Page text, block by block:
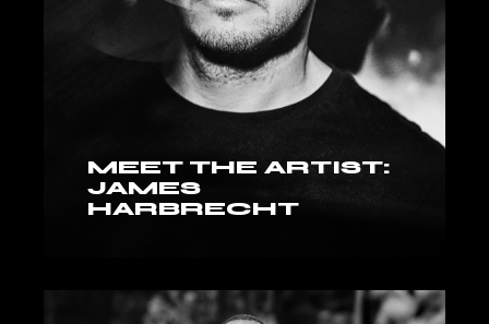
MEET THE ARTIST:
JAMES
HARBRECHT